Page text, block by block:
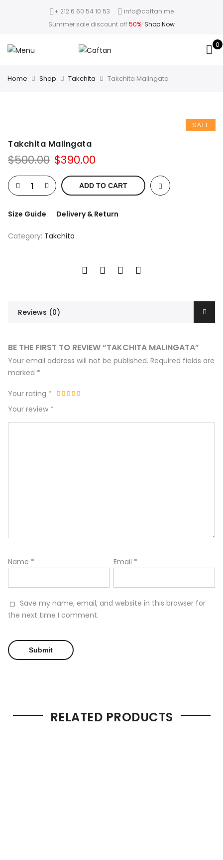
+ 212 6 60 54 10 53
info@caftan.me
Summer sale discount off50%! Shop Now
0
Home Shop Takchita Takchita Malingata
SALE
Takchita Malingata
$500.00 $390.00
ADD TO CART
Size Guide Delivery & Return
Category: Takchita
Reviews (0)
BE THE FIRST TO REVIEW “TAKCHITA MALINGATA”
Your email address will not be published. Required fields are
marked *
Your rating *
Your review *
Name * Email *
Save my name, email, and website in this browser for
the next time I comment.
RELATED PRODUCTS